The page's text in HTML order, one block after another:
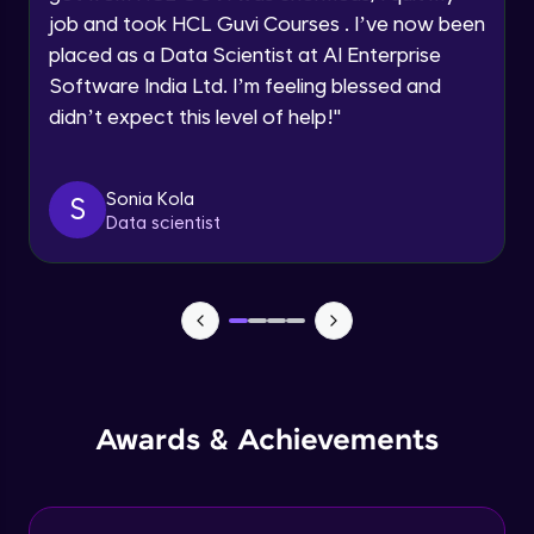
Request a Call Back
By registering, I agree to be contacted via phone, SMS, or
email for offers & products, even if I am on a DNC/NDNC
job and took HCL Guvi Courses . I’ve now been
placed as a Data Scientist at AI Enterprise
Software India Ltd. I’m feeling blessed and
didn’t expect this level of help!"
S
Sonia Kola
Data scientist
Awards & Achievements
Advanced Module
Assembly Patterns, Mirror and Exploded
Assingment 3- Part Modelling and
Surface Modelling- Extrude, Revolve,
Surface Modelling- Boundary Surface,
Filled Surface, Planar Surface, Offset